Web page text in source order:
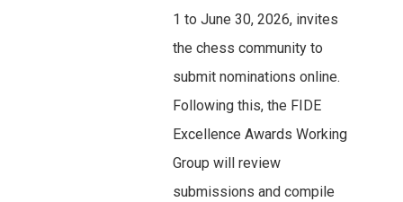
1 to June 30, 2026, invites
the chess community to
submit nominations online.
Following this, the FIDE
Excellence Awards Working
Group will review
submissions and compile